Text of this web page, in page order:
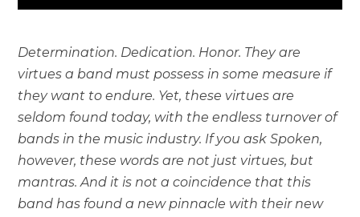
Determination. Dedication. Honor. They are
virtues a band must possess in some measure if
they want to endure. Yet, these virtues are
seldom found today, with the endless turnover of
bands in the music industry. If you ask Spoken,
however, these words are not just virtues, but
mantras. And it is not a coincidence that this
band has found a new pinnacle with their new